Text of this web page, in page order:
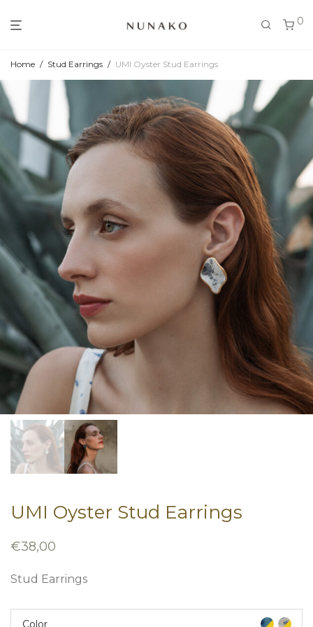
0
Home / Stud Earrings / UMI Oyster Stud Earrings
UMI Oyster Stud Earrings
€38,00
Stud Earrings
Color